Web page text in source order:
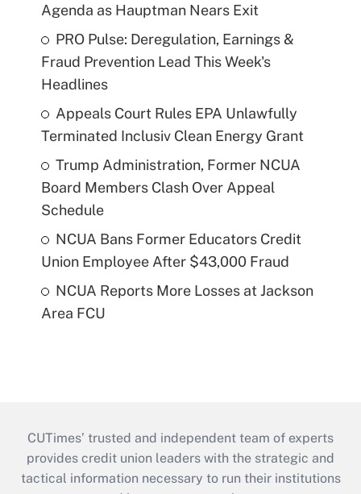
Agenda as Hauptman Nears Exit
PRO Pulse: Deregulation, Earnings &
Fraud Prevention Lead This Week's
Headlines
Appeals Court Rules EPA Unlawfully
Terminated Inclusiv Clean Energy Grant
Trump Administration, Former NCUA
Board Members Clash Over Appeal
Schedule
NCUA Bans Former Educators Credit
Union Employee After $43,000 Fraud
NCUA Reports More Losses at Jackson
Area FCU
CUTimes’ trusted and independent team of experts
provides credit union leaders with the strategic and
tactical information necessary to run their institutions